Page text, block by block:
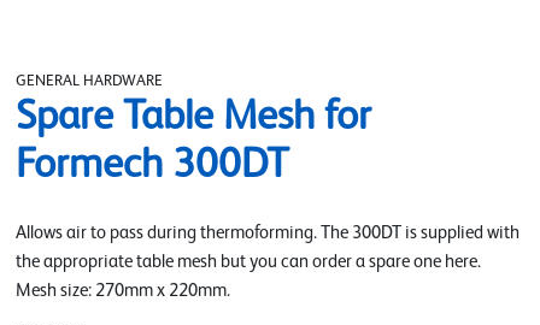
GENERAL HARDWARE
Spare Table Mesh for
Formech 300DT
Allows air to pass during thermoforming. The 300DT is supplied with
the appropriate table mesh but you can order a spare one here.
Mesh size: 270mm x 220mm.